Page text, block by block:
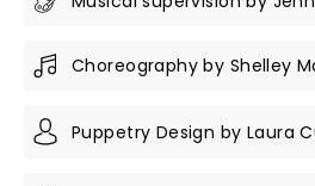
Choreography by Shelley
Puppetry Design by Laura